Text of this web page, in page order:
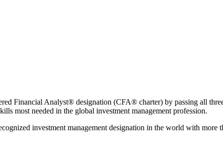
Financial Analyst® designation (CFA® charter) by passing all
most needed in the global investment management profession.
investment management designation in the world with more